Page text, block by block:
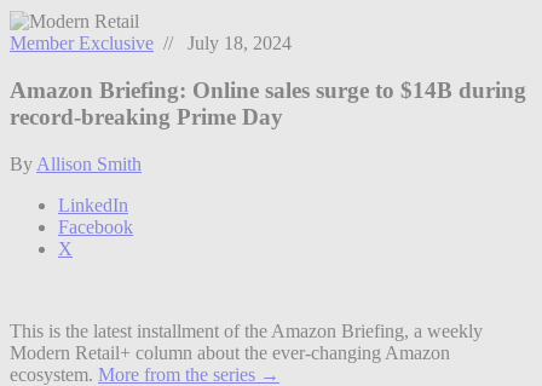
Member Exclusive // July 18, 2024
Amazon Briefing: Online sales surge to $14B during
record-breaking Prime Day
By Allison Smith
LinkedIn
Facebook
X
This is the latest installment of the Amazon Briefing, a weekly
Modern Retail+ column about the ever-changing Amazon
ecosystem. More from the series →